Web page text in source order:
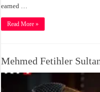
earned …
Read More »
Mehmed Fetihler